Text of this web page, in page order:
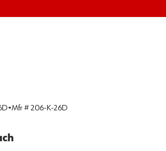
•Mfr # 206-K-26D